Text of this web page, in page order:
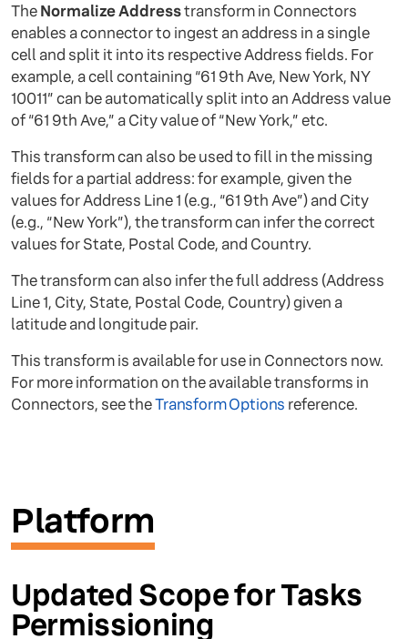
TheNormalize Addresstransform in Connectors
enables a connector to ingest an address in a single
cell and split it into its respective Address fields. For
example, a cell containing “61 9th Ave, New York, NY
10011” can be automatically split into an Address value
of “61 9th Ave,” a City value of “New York,” etc.
This transform can also be used to fill in the missing
fields for a partial address: for example, given the
values for Address Line 1 (e.g., “61 9th Ave”) and City
(e.g., “New York”), the transform can infer the correct
values for State, Postal Code, and Country.
The transform can also infer the full address (Address
Line 1, City, State, Postal Code, Country) given a
latitude and longitude pair.
This transform is available for use in Connectors now.
For more information on the available transforms in
Connectors, see theTransform Options reference.
Platform
Updated Scope for Tasks
Permissioning